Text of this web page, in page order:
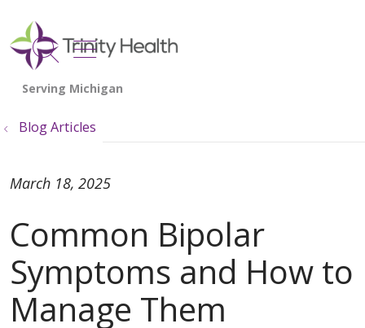
search
show off canvas menu
Blog Articles
Common Bipolar
Symptoms and How to
Manage Them
March 18, 2025